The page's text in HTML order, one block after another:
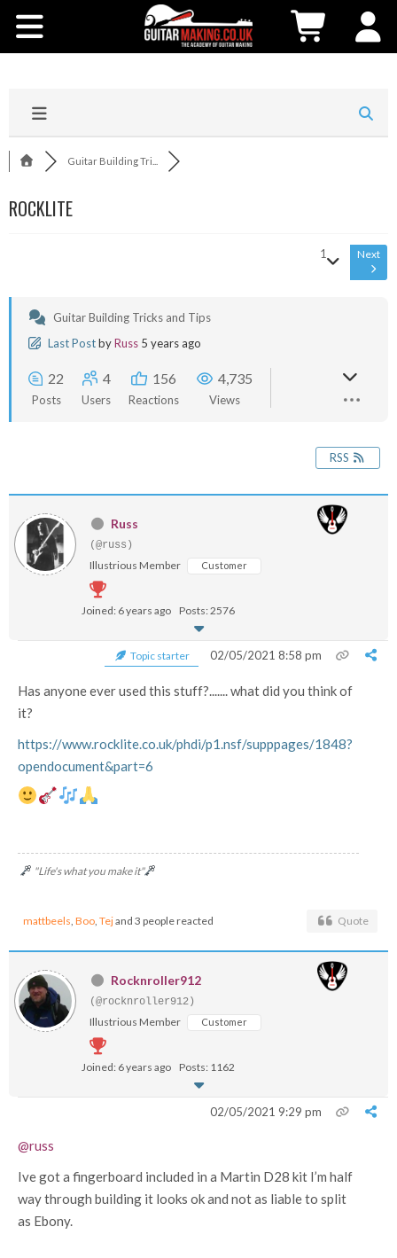
Guitar Building Tri...
ROCKLITE
1 Next
Guitar Building Tricks and Tips
Last PostbyRuss 5 years ago
22
Posts
4
Users
156
Reactions
4,735
Views
RSS
Russ
(@russ)
Illustrious Member Customer
Joined: 6 years ago Posts: 2576
Topic starter 02/05/2021 8:58 pm
Has anyone ever used this stuff?....... what did you think of
it?
https://www.rocklite.co.uk/phdi/p1.nsf/supppages/1848?
opendocument&part=6
"Life's what you make it"
mattbeels, Boo, Tejand 3 people reacted Quote
Rocknroller912
(@rocknroller912)
Illustrious Member Customer
Joined: 6 years ago Posts: 1162
02/05/2021 9:29 pm
@russ
Ive got a fingerboard included in a Martin D28 kit I’m half
way through building it looks ok and not as liable to split
as Ebony.